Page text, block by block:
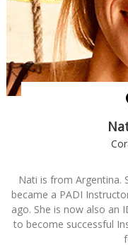
Nati is from Argentina.
became a PADI
ago. She is now also an
to become successful